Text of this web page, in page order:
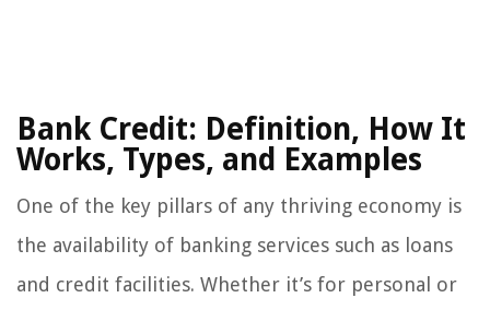
Bank Credit: Definition, How It
Works, Types, and Examples
One of the key pillars of any thriving economy is
the availability of banking services such as loans
and credit facilities. Whether it’s for personal or